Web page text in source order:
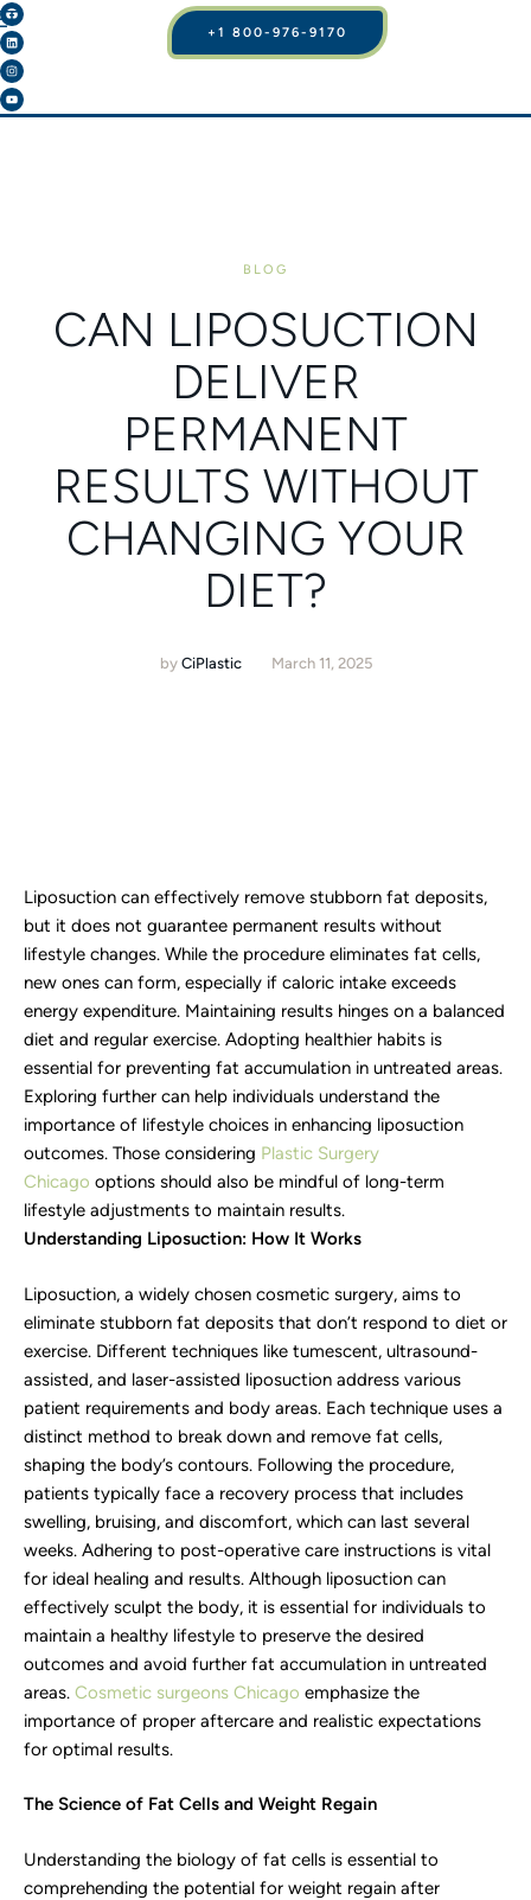
+1 800-976-9170
BLOG
CAN LIPOSUCTION
DELIVER
PERMANENT
RESULTS WITHOUT
CHANGING YOUR
DIET?
by CiPlastic March 11, 2025
Liposuction can effectively remove stubborn fat deposits,
but it does not guarantee permanent results without
lifestyle changes. While the procedure eliminates fat cells,
new ones can form, especially if caloric intake exceeds
energy expenditure. Maintaining results hinges on a balanced
diet and regular exercise. Adopting healthier habits is
essential for preventing fat accumulation in untreated areas.
Exploring further can help individuals understand the
importance of lifestyle choices in enhancing liposuction
outcomes. Those considering Plastic Surgery
Chicago options should also be mindful of long-term
lifestyle adjustments to maintain results.
Understanding Liposuction: How It Works
Liposuction, a widely chosen cosmetic surgery, aims to
eliminate stubborn fat deposits that don’t respond to diet or
exercise. Different techniques like tumescent, ultrasound-
assisted, and laser-assisted liposuction address various
patient requirements and body areas. Each technique uses a
distinct method to break down and remove fat cells,
shaping the body’s contours. Following the procedure,
patients typically face a recovery process that includes
swelling, bruising, and discomfort, which can last several
weeks. Adhering to post-operative care instructions is vital
for ideal healing and results. Although liposuction can
effectively sculpt the body, it is essential for individuals to
maintain a healthy lifestyle to preserve the desired
outcomes and avoid further fat accumulation in untreated
areas. Cosmetic surgeons Chicago emphasize the
importance of proper aftercare and realistic expectations
for optimal results.
The Science of Fat Cells and Weight Regain
Understanding the biology of fat cells is essential to
comprehending the potential for weight regain after